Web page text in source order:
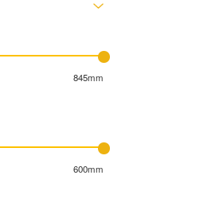
845mm
600mm